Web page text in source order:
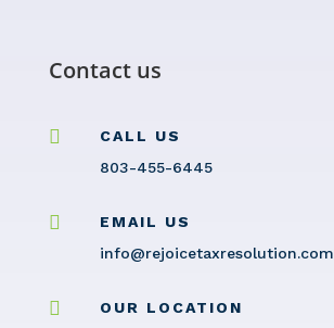
Contact us

CALL US
803-455-6445

EMAIL US
info@rejoicetaxresolution.com

OUR LOCATION